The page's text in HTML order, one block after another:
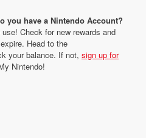
you have a Nintendo Account?
Check for new rewards and
Head to the
your balance. If not, sign up for
Nintendo!